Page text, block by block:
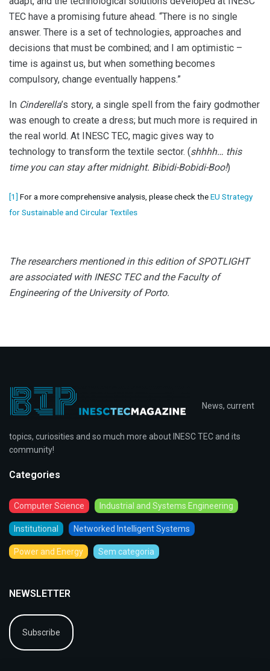
TEC have a promising future ahead. “There is no single
answer. There is a set of technologies, approaches and
decisions that must be combined; and I am optimistic –
time is against us, but when something becomes
compulsory, change eventually happens.”
In Cinderella’s story, a single spell from the fairy godmother
was enough to create a dress; but much more is required in
the real world. At INESC TEC, magic gives way to
technology to transform the textile sector. (shhhh… this
time you can stay after midnight. Bibidi-Bobidi-Boo!)
[1] For a more comprehensive analysis, please check theEU Strategy
for Sustainable and Circular Textiles
The researchers mentioned in this edition of SPOTLIGHT
are associated with INESC TEC and the Faculty of
Engineering of the University of Porto.
News, current
topics, curiosities and so much more about INESC TEC and its
community!
Categories
Computer Science Industrial and Systems Engineering
Institutional Networked Intelligent Systems
Power and Energy Sem categoria
NEWSLETTER
Subscribe